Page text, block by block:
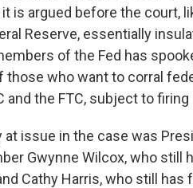
is argued before the court,
Reserve, essentially
of the Fed has
those who want to corral
and the FTC, subject to
at issue in the case was
Gwynne Wilcox, who
Cathy Harris, who still